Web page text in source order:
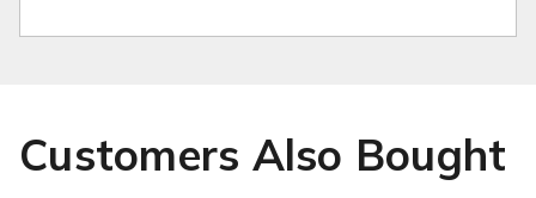
Customers Also Bought